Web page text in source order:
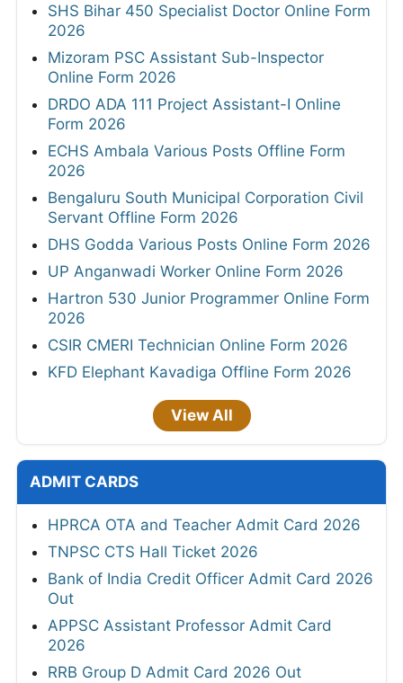
SHS Bihar 450 Specialist Doctor Online Form
2026
Mizoram PSC Assistant Sub-Inspector
Online Form 2026
DRDO ADA 111 Project Assistant-I Online
Form 2026
ECHS Ambala Various Posts Offline Form
2026
Bengaluru South Municipal Corporation Civil
Servant Offline Form 2026
DHS Godda Various Posts Online Form 2026
UP Anganwadi Worker Online Form 2026
Hartron 530 Junior Programmer Online Form
2026
CSIR CMERI Technician Online Form 2026
KFD Elephant Kavadiga Offline Form 2026
View All
ADMIT CARDS
HPRCA OTA and Teacher Admit Card 2026
TNPSC CTS Hall Ticket 2026
Bank of India Credit Officer Admit Card 2026
Out
APPSC Assistant Professor Admit Card
2026
RRB Group D Admit Card 2026 Out